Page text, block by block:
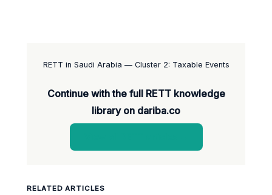
RETT in Saudi Arabia — Cluster 2: Taxable Events
Continue with the full RETT knowledge
library on dariba.co
RELATED ARTICLES